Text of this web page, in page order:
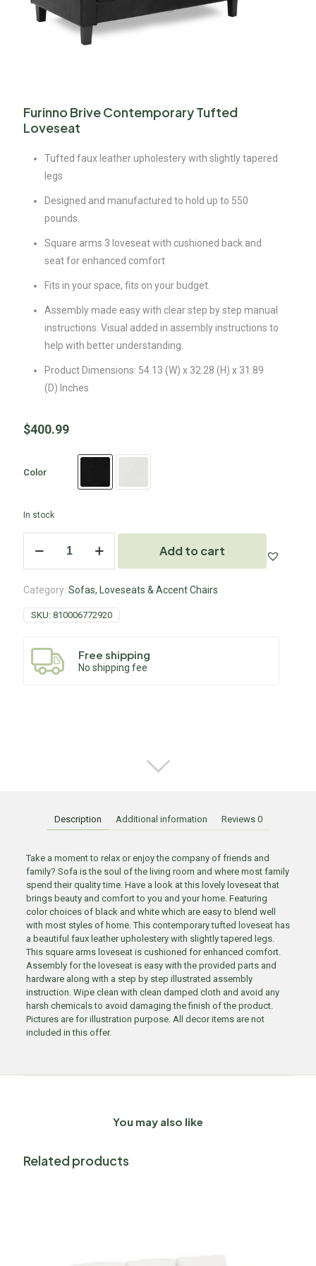
Furinno Brive Contemporary Tufted
Loveseat
Tufted faux leather upholestery with slightly tapered
legs
Designed and manufactured to hold up to 550
pounds.
Square arms 3 loveseat with cushioned back and
seat for enhanced comfort
Fits in your space, fits on your budget.
Assembly made easy with clear step by step manual
instructions. Visual added in assembly instructions to
help with better understanding.
Product Dimensions: 54.13 (W) x 32.28 (H) x 31.89
(D) Inches
$400.99
Color
In stock
Add to cart
Category: Sofas, Loveseats & Accent Chairs
SKU: 810006772920
Free shipping
No shipping fee
Description Additional information Reviews 0
Take a moment to relax or enjoy the company of friends and
family? Sofa is the soul of the living room and where most family
spend their quality time. Have a look at this lovely loveseat that
brings beauty and comfort to you and your home. Featuring
color choices of black and white which are easy to blend well
with most styles of home. This contemporary tufted loveseat has
a beautiful faux leather upholestery with slightly tapered legs.
This square arms loveseat is cushioned for enhanced comfort.
Assembly for the loveseat is easy with the provided parts and
hardware along with a step by step illustrated assembly
instruction. Wipe clean with clean damped cloth and avoid any
harsh chemicals to avoid damaging the finish of the product.
Pictures are for illustration purpose. All decor items are not
included in this offer.
You may also like
Related products